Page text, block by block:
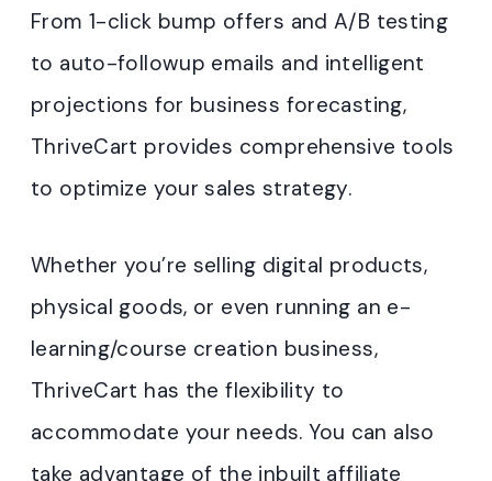
From 1-click bump offers and A/B testing
to auto-followup emails and intelligent
projections for business forecasting,
ThriveCart provides comprehensive tools
to optimize your sales strategy.
Whether you’re selling digital products,
physical goods, or even running an e-
learning/course creation business,
ThriveCart has the flexibility to
accommodate your needs. You can also
take advantage of the inbuilt affiliate